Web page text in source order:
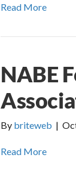
Read More
NABE
By briteweb |
Read More